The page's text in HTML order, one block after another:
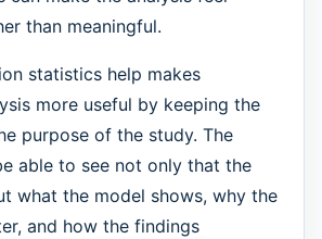
than meaningful.
statistics help makes
more useful by keeping the
purpose of the study. The
able to see not only that the
what the model shows, why the
and how the findings